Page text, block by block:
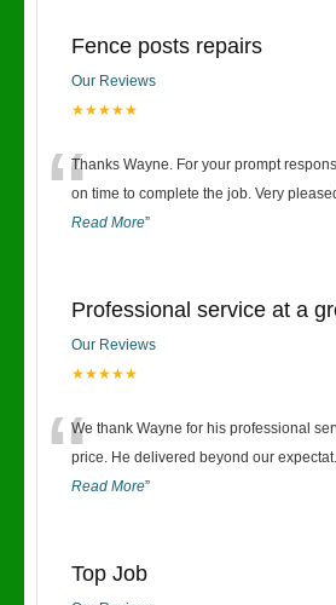
Fence posts repairs
Our Reviews
★★★★★
“Thanks Wayne. For your prompt
on time to complete the job. Very
Read More”
Professional service at a
Our Reviews
★★★★★
“We thank Wayne for his professional
price. He delivered beyond our expectat
Read More”
Top Job